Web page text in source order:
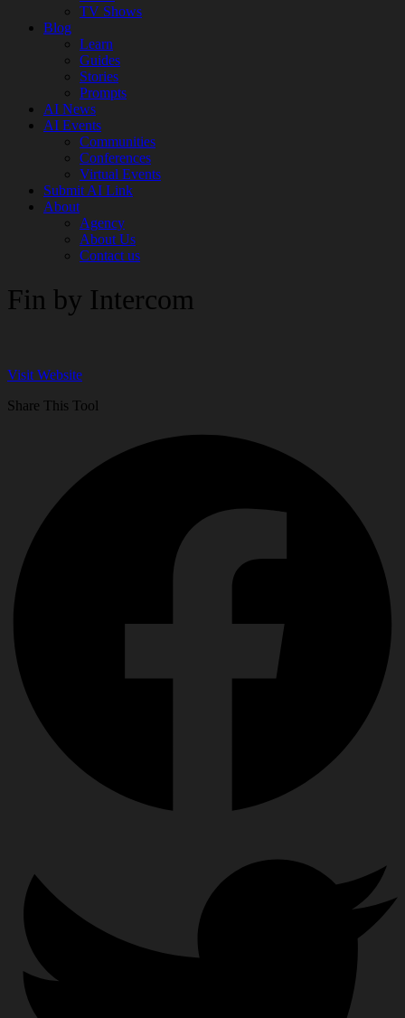
TV Shows
Blog
Learn
Guides
Stories
Prompts
AI News
AI Events
Communities
Conferences
Virtual Events
Submit AI Link
About
Agency
About Us
Contact us
Fin by Intercom
Visit Website
Share This Tool